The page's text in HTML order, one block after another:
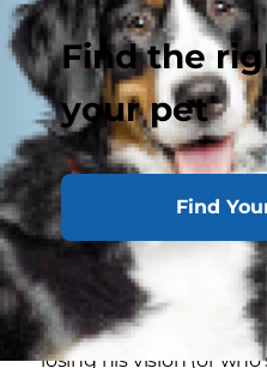
Find the
your pet
Find
Like people, dogs
eyesight as they get
eye" just as you would.
losing his vision (or